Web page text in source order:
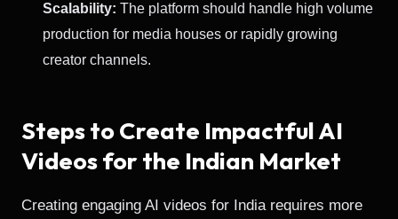
Scalability: The platform should handle high volume
production for media houses or rapidly growing
creator channels.
Steps to Create Impactful AI
Videos for the Indian Market
Creating engaging AI videos for India requires more